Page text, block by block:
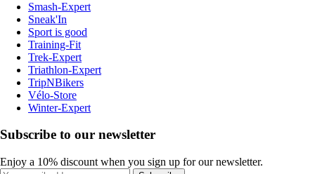
Smash-Expert
Sneak'In
Sport is good
Training-Fit
Trek-Expert
Triathlon-Expert
TripNBikers
Vélo-Store
Winter-Expert
Subscribe to our newsletter
Enjoy a 10% discount when you sign up for our newsletter.